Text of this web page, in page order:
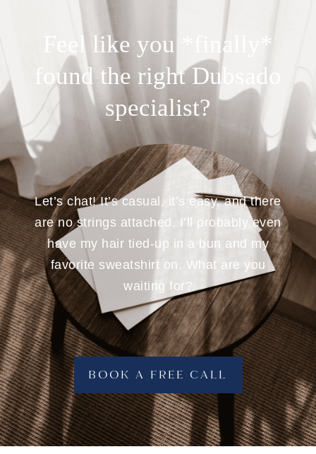
Feel like you *finally*
found the right Dubsado
specialist?
Let’s chat! It’s casual, it’s easy, and there
are no strings attached. I’ll probably even
have my hair tied-up in a bun and my
favorite sweatshirt on. What are you
waiting for?
BOOK A FREE CALL